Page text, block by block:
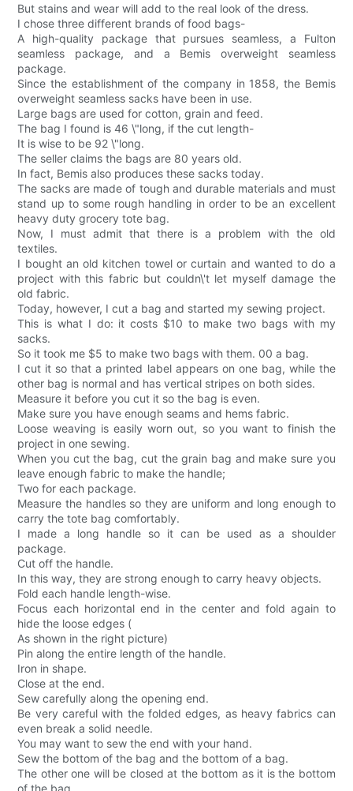
But stains and wear will add to the real look of the dress.
I chose three different brands of food bags-
A high-quality package that pursues seamless, a Fulton
seamless package, and a Bemis overweight seamless
package.
Since the establishment of the company in 1858, the Bemis
overweight seamless sacks have been in use.
Large bags are used for cotton, grain and feed.
The bag I found is 46 \"long, if the cut length-
It is wise to be 92 \"long.
The seller claims the bags are 80 years old.
In fact, Bemis also produces these sacks today.
The sacks are made of tough and durable materials and must
stand up to some rough handling in order to be an excellent
heavy duty grocery tote bag.
Now, I must admit that there is a problem with the old
textiles.
I bought an old kitchen towel or curtain and wanted to do a
project with this fabric but couldn\'t let myself damage the
old fabric.
Today, however, I cut a bag and started my sewing project.
This is what I do: it costs $10 to make two bags with my
sacks.
So it took me $5 to make two bags with them. 00 a bag.
I cut it so that a printed label appears on one bag, while the
other bag is normal and has vertical stripes on both sides.
Measure it before you cut it so the bag is even.
Make sure you have enough seams and hems fabric.
Loose weaving is easily worn out, so you want to finish the
project in one sewing.
When you cut the bag, cut the grain bag and make sure you
leave enough fabric to make the handle;
Two for each package.
Measure the handles so they are uniform and long enough to
carry the tote bag comfortably.
I made a long handle so it can be used as a shoulder
package.
Cut off the handle.
In this way, they are strong enough to carry heavy objects.
Fold each handle length-wise.
Focus each horizontal end in the center and fold again to
hide the loose edges (
As shown in the right picture)
Pin along the entire length of the handle.
Iron in shape.
Close at the end.
Sew carefully along the opening end.
Be very careful with the folded edges, as heavy fabrics can
even break a solid needle.
You may want to sew the end with your hand.
Sew the bottom of the bag and the bottom of a bag.
The other one will be closed at the bottom as it is the bottom